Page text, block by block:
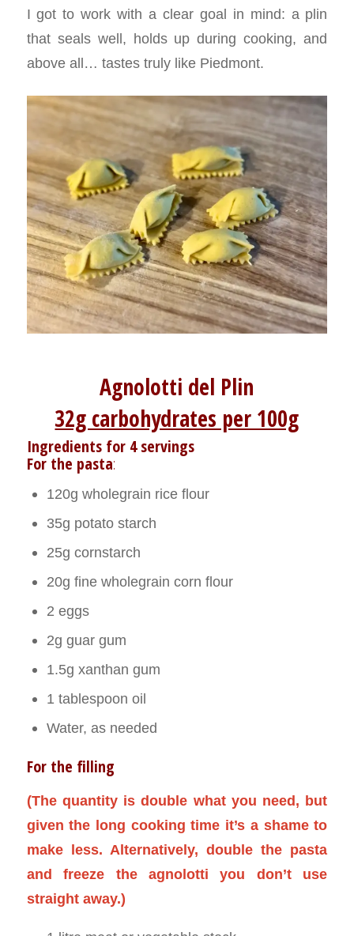
I got to work with a clear goal in mind: a plin
that seals well, holds up during cooking, and
above all… tastes truly like Piedmont.
Agnolotti del Plin
32g carbohydrates per 100g
Ingredients for 4 servings
For the pasta:
120g wholegrain rice flour
35g potato starch
25g cornstarch
20g fine wholegrain corn flour
2 eggs
2g guar gum
1.5g xanthan gum
1 tablespoon oil
Water, as needed
For the filling
(The quantity is double what you need, but
given the long cooking time it’s a shame to
make less. Alternatively, double the pasta
and freeze the agnolotti you don’t use
straight away.)